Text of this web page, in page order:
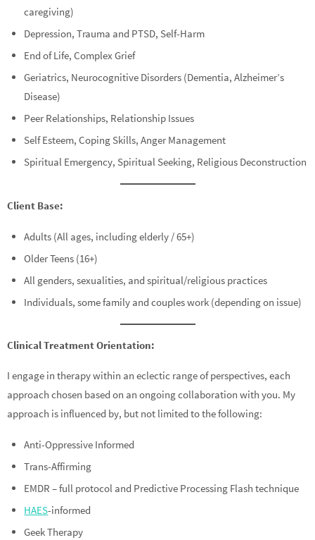
caregiving)
Depression, Trauma and PTSD, Self-Harm
End of Life, Complex Grief
Geriatrics, Neurocognitive Disorders (Dementia, Alzheimer’s
Disease)
Peer Relationships, Relationship Issues
Self Esteem, Coping Skills, Anger Management
Spiritual Emergency, Spiritual Seeking, Religious Deconstruction
Client Base:
Adults (All ages, including elderly / 65+)
Older Teens (16+)
All genders, sexualities, and spiritual/religious practices
Individuals, some family and couples work (depending on issue)
Clinical Treatment Orientation:
I engage in therapy within an eclectic range of perspectives, each
approach chosen based on an ongoing collaboration with you. My
approach is influenced by, but not limited to the following:
Anti-Oppressive Informed
Trans-Affirming
EMDR – full protocol and Predictive Processing Flash technique
HAES-informed
Geek Therapy